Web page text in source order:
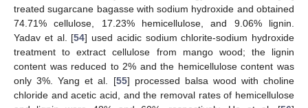
treated sugarcane bagasse with sodium hydroxide and obtained
74.71% cellulose, 17.23% hemicellulose, and 9.06% lignin.
Yadav et al. [54] used acidic sodium chlorite-sodium hydroxide
treatment to extract cellulose from mango wood; the lignin
content was reduced to 2% and the hemicellulose content was
only 3%. Yang et al. [55] processed balsa wood with choline
chloride and acetic acid, and the removal rates of hemicellulose